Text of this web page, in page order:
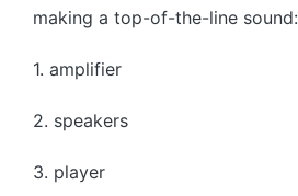
making a top-of-the-line sound:
1. amplifier
2. speakers
3. player